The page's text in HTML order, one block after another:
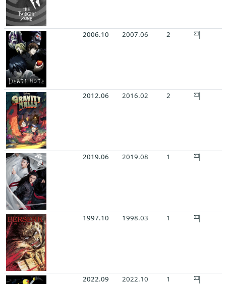
2006.10 2007.06 2
2012.06 2016.02 2
2019.06 2019.08 1
1997.10 1998.03 1
2022.09 2022.10 1